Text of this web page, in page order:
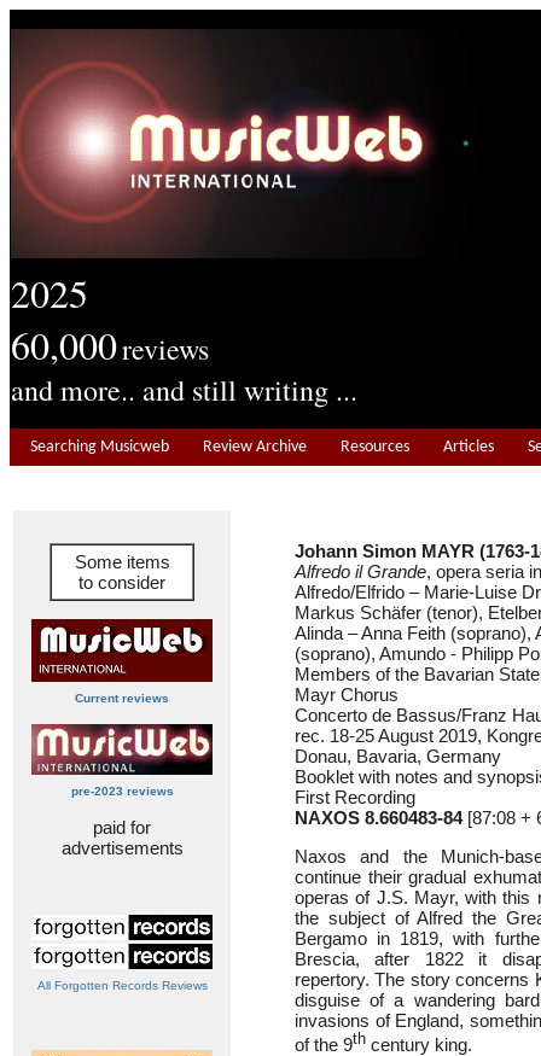
2025
60,000reviews
and more.. and still writing ...
Searching Musicweb Review Archive Resources Articles
Some items
to consider
Current reviews
pre-2023 reviews
paid for
advertisements
All Forgotten Records Reviews
Johann Simon MAYR (1763-
Alfredo il Grande, opera seria
Alfredo/Elfrido – Marie-Luise
Markus Schäfer (tenor),
Alinda – Anna Feith (soprano),
(soprano), Amundo - Philipp
Members of the Bavarian
Mayr Chorus
Concerto de Bassus/Franz
rec. 18-25 August 2019,
Donau, Bavaria, Germany
Booklet with notes and
First Recording
NAXOS 8.660483-84[87:08 +
Naxos and the Munich-
continue their gradual
operas of J.S. Mayr, with this
the subject of Alfred the
Bergamo in 1819, with
Brescia, after 1822 it
repertory. The story concerns
disguise of a wandering
invasions of England,
of the 9th century king.